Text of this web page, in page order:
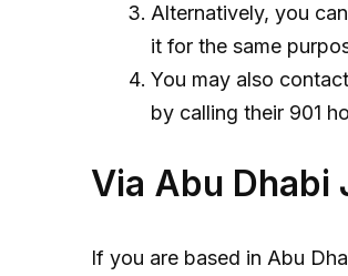
Alternatively, you
it for the same
You may also
by calling their 901
Via Abu Dhabi
If you are based in Abu